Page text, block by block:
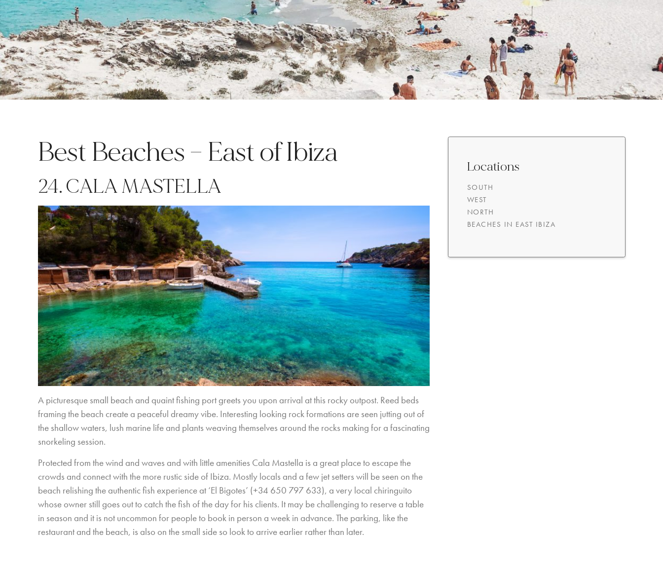
Best Beaches – East of Ibiza
24. CALA MASTELLA
A picturesque small beach and quaint fishing port greets you upon arrival at this rocky outpost. Reed beds
framing the beach create a peaceful dreamy vibe. Interesting looking rock formations are seen jutting out of
the shallow waters, lush marine life and plants weaving themselves around the rocks making for a fascinating
snorkeling session.
Protected from the wind and waves and with little amenities Cala Mastella is a great place to escape the
crowds and connect with the more rustic side of Ibiza. Mostly locals and a few jet setters will be seen on the
beach relishing the authentic fish experience at ‘El Bigotes’ (+34 650 797 633), a very local chiringuito
whose owner still goes out to catch the fish of the day for his clients. It may be challenging to reserve a table
in season and it is not uncommon for people to book in person a week in advance. The parking, like the
restaurant and the beach, is also on the small side so look to arrive earlier rather than later.
Locations
SOUTH
WEST
NORTH
BEACHES IN EAST IBIZA